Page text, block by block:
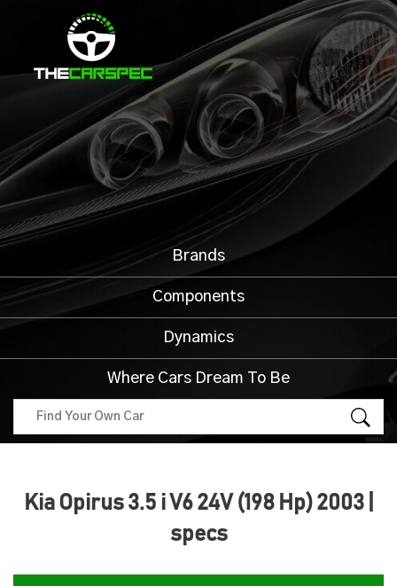
Brands
Components
Dynamics
Where Cars Dream To Be
Kia Opirus 3.5 i V6 24V (198 Hp) 2003 |
specs